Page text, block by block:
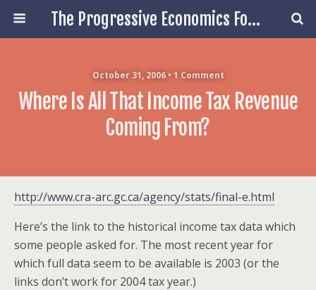
The Progressive Economics Forum
October 31, 2006 • 1 Comment
Where Is All That Income Tax Revenue
Coming From?
http://www.cra-arc.gc.ca/agency/stats/final-e.html
Here’s the link to the historical income tax data which
some people asked for. The most recent year for
which full data seem to be available is 2003 (or the
links don’t work for 2004 tax year.)